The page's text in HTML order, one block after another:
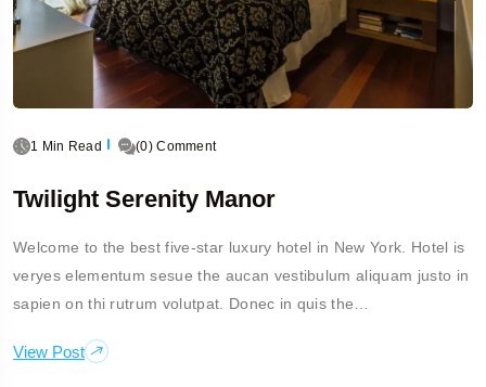
1 Min Read (0) Comment
Twilight Serenity Manor
Welcome to the best five-star luxury hotel in New York. Hotel is
veryes elementum sesue the aucan vestibulum aliquam justo in
sapien on thi rutrum volutpat. Donec in quis the…
View Post